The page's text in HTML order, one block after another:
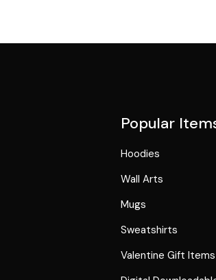
Popular
Hoodies
Wall Arts
Mugs
Sweatshirts
Valentine Gift Items